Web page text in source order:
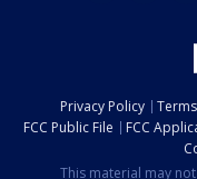
Privacy Policy
FCC Public File
FCC
This material may